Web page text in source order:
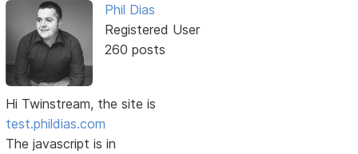
Phil Dias
Registered User
260 posts
Hi Twinstream, the site is
test.phildias.com
The javascript is in